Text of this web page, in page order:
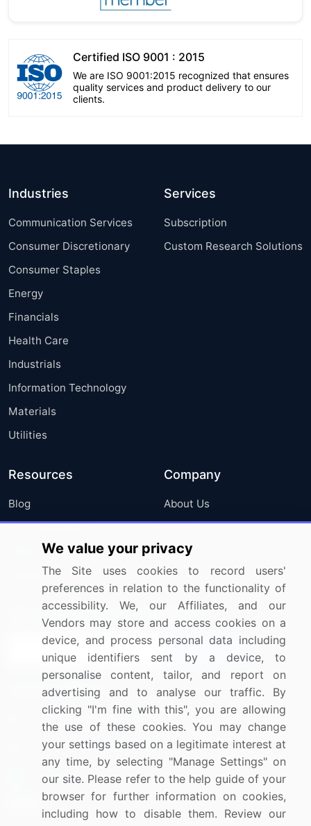
Certified ISO 9001 : 2015
We are ISO 9001:2015 recognized that ensures
quality services and product delivery to our
clients.
Industries
Communication Services
Consumer Discretionary
Consumer Staples
Energy
Financials
Health Care
Industrials
Information Technology
Materials
Utilities
Services
Subscription
Custom Research Solutions
Resources
Blog
Press Releases
Media Coverage
Research
Company
About Us
FAQ
Careers
Contact Us
Sign up for offers & promotions
Connect with us
US: (+1) 844-364-1100
UK: (+44) 203-893-3200
Contact Us
We value your privacy
The Site uses cookies to record users'
preferences in relation to the functionality of
accessibility. We, our Affiliates, and our
Vendors may store and access cookies on a
device, and process personal data including
unique identifiers sent by a device, to
personalise content, tailor, and report on
advertising and to analyse our traffic. By
clicking "I'm fine with this", you are allowing
the use of these cookies. You may change
your settings based on a legitimate interest at
any time, by selecting "Manage Settings" on
our site. Please refer to the help guide of your
browser for further information on cookies,
including how to disable them. Review our